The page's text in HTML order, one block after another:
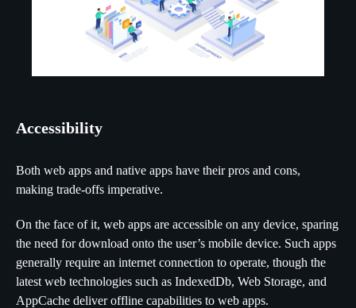
Accessibility
Both web apps and native apps have their pros and cons,
making trade-offs imperative.
On the face of it, web apps are accessible on any device, sparing
the need for download onto the user’s mobile device. Such apps
generally require an internet connection to operate, though the
latest web technologies such as IndexedDb, Web Storage, and
AppCache deliver offline capabilities to web apps.